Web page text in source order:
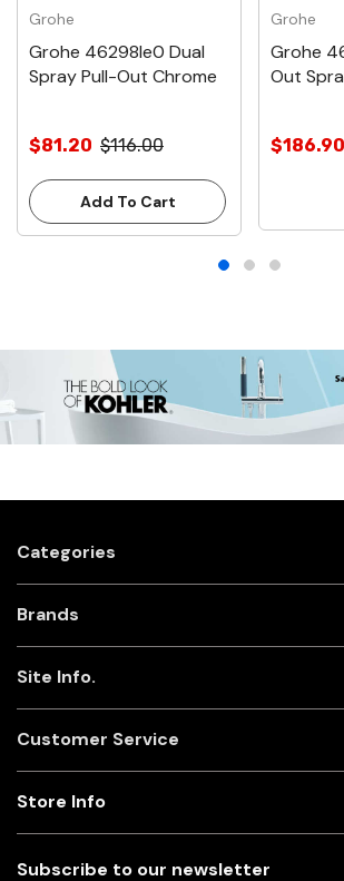
Grohe
Grohe 46298Ie0 Dual
Spray Pull-Out Chrome
$81.20 $116.00
Add To Cart
Grohe
Grohe
Out
$186.90
Categories
Brands
Site Info.
Customer Service
Subscribe to our newsletter
Store Info